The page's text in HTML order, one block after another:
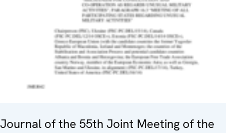
Journal of the 55th Joint Meeting of the